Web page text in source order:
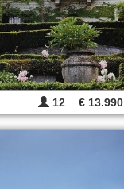
12 € 13.990